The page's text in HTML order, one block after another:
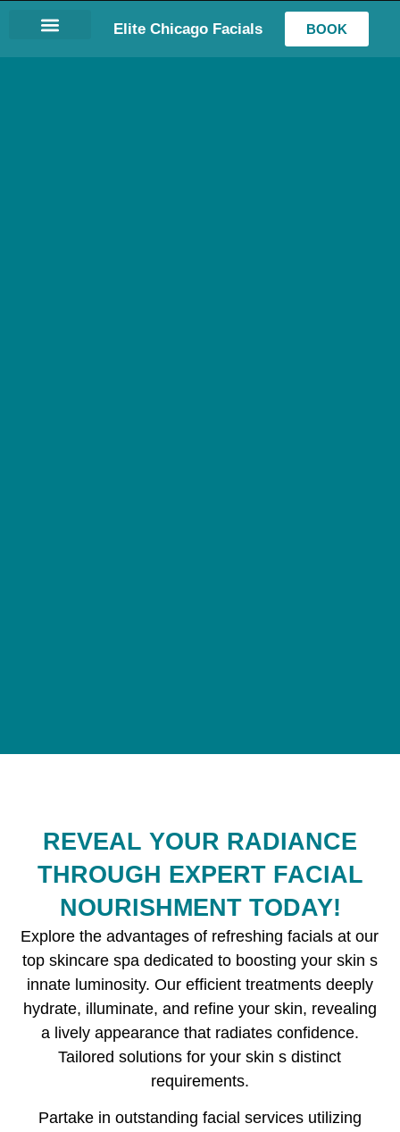
Elite Chicago Facials BOOK
REVEAL YOUR RADIANCE
THROUGH EXPERT FACIAL
NOURISHMENT TODAY!
Explore the advantages of refreshing facials at our
top skincare spa dedicated to boosting your skin s
innate luminosity. Our efficient treatments deeply
hydrate, illuminate, and refine your skin, revealing
a lively appearance that radiates confidence.
Tailored solutions for your skin s distinct
requirements.
Partake in outstanding facial services utilizing